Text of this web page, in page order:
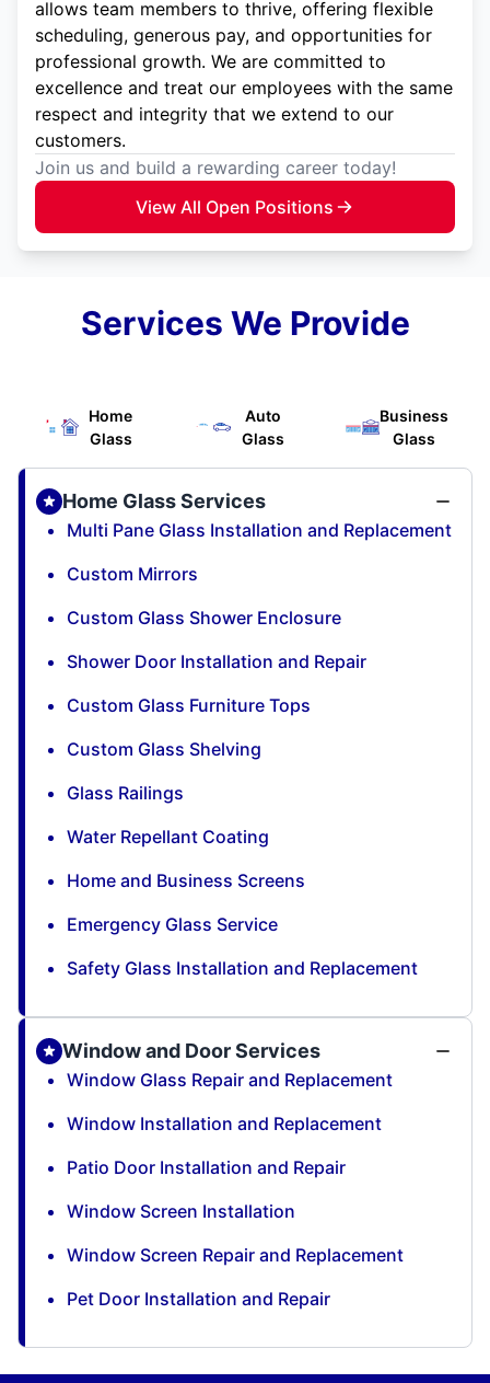
allows team members to thrive, offering flexible
scheduling, generous pay, and opportunities for
professional growth. We are committed to
excellence and treat our employees with the same
respect and integrity that we extend to our
customers.
Join us and build a rewarding career today!
View All Open Positions
Services We Provide
Home
Glass
Auto
Glass
Business
Glass
Home Glass Services
Multi Pane Glass Installation and Replacement
Custom Mirrors
Custom Glass Shower Enclosure
Shower Door Installation and Repair
Custom Glass Furniture Tops
Custom Glass Shelving
Glass Railings
Water Repellant Coating
Home and Business Screens
Emergency Glass Service
Safety Glass Installation and Replacement
Window and Door Services
Window Glass Repair and Replacement
Window Installation and Replacement
Patio Door Installation and Repair
Window Screen Installation
Window Screen Repair and Replacement
Pet Door Installation and Repair